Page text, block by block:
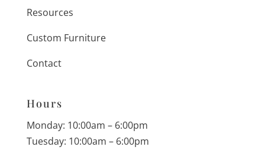
Resources
Custom Furniture
Contact
Hours
Monday: 10:00am – 6:00pm
Tuesday: 10:00am – 6:00pm